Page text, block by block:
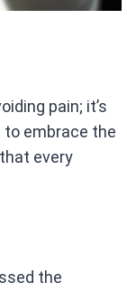
pain; it’s
to embrace the
every
the